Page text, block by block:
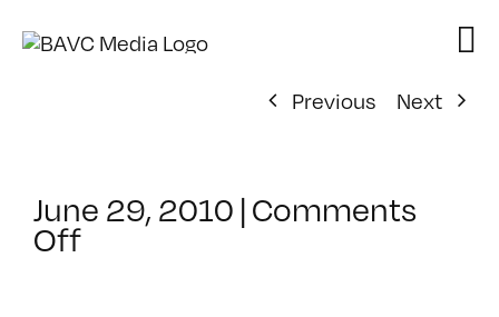
Previous
Next
June 29, 2010 |Comments
Offon